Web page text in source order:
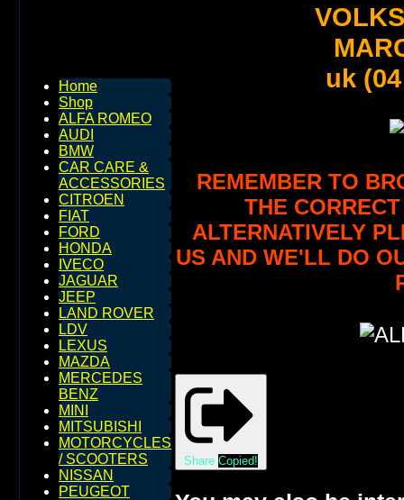
Home
Shop
ALFA ROMEO
AUDI
BMW
CAR CARE &
ACCESSORIES
CITROEN
FIAT
FORD
HONDA
IVECO
JAGUAR
JEEP
LAND ROVER
LDV
LEXUS
MAZDA
MERCEDES
BENZ
MINI
MITSUBISHI
MOTORCYCLES
/ SCOOTERS
NISSAN
PEUGEOT
uk
REMEMBER TO
THE
ALTERNATIVELY
US AND WE'LL DO
Share Copied!